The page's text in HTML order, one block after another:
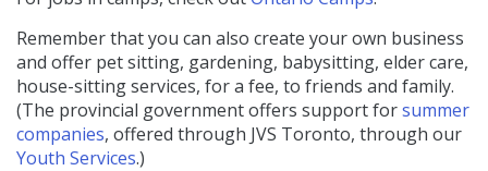
Remember that you can also create your own business
and offer pet sitting, gardening, babysitting, elder care,
house-sitting services, for a fee, to friends and family.
(The provincial government offers support forsummer
companies, offered through JVS Toronto, through our
Youth Services.)